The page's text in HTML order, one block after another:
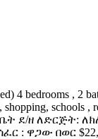
4 bedrooms , 2
ቤት ደ/ዘ
: ዋጋው በወር